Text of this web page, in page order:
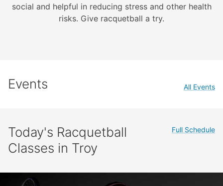
social and helpful in reducing stress and other health
risks. Give racquetball a try.
Events All Events
Today's Racquetball
Classes in Troy
Full Schedule